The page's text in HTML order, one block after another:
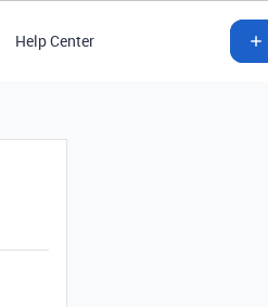
Help Center